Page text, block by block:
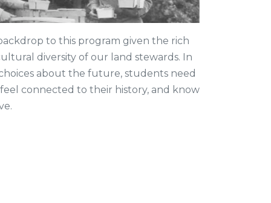
to this program given the rich
diversity of our land stewards. In
about the future, students need
connected to their history, and know